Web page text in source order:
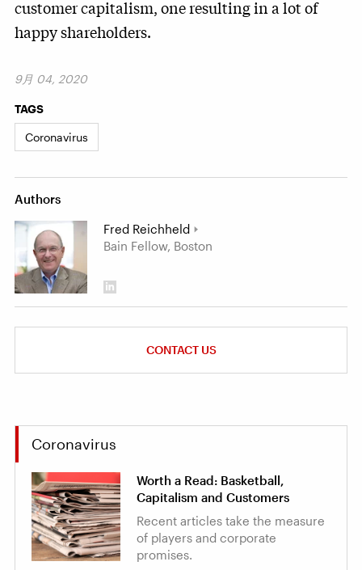
customer capitalism, one resulting in a lot of
happy shareholders.
9月 04, 2020
TAGS
Coronavirus
Authors
Fred Reichheld
Bain Fellow, Boston
CONTACT US
Coronavirus
Worth a Read: Basketball,
Capitalism and Customers
Recent articles take the measure
of players and corporate
promises.